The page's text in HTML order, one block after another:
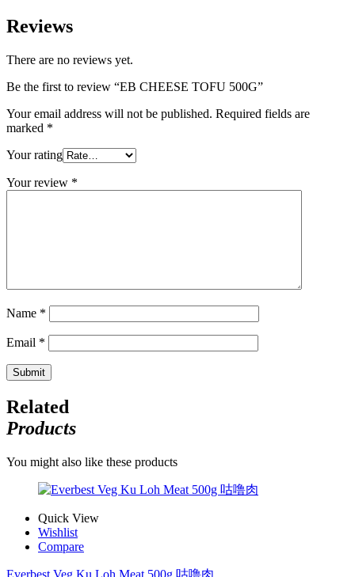
Reviews
There are no reviews yet.
Be the first to review “EB CHEESE TOFU 500G”
Your email address will not be published. Required fields are
marked *
Your rating
Your review *
Name *
Email *
Related
Products
You might also like these products
Quick View
Wishlist
Compare
Everbest Veg Ku Loh Meat 500g 咕噜肉